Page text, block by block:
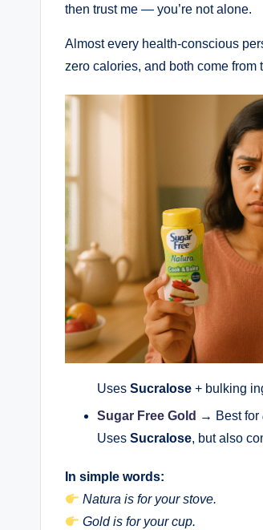
then trust me — you’re not alone.
Almost every health-conscious
zero calories, and both come from
Uses Sucralose + bulking
Sugar Free Gold → Best for
Uses Sucralose, but also
In simple words:
Natura is for your stove.
Gold is for your cup.